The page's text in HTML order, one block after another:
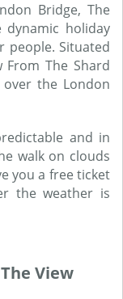
Bridge, The
holiday
people. Situated
The Shard
the London
and in
walk on clouds
you a free ticket
the weather is
View